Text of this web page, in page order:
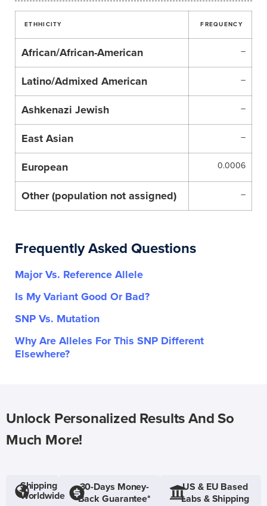
ETHHICITY FREQUENCY
African/African-American –
Latino/Admixed American –
Ashkenazi Jewish –
East Asian –
European 0.0006
Other (population not assigned) –
Frequently Asked Questions
Major Vs. Reference Allele
Is My Variant Good Or Bad?
SNP Vs. Mutation
Why Are Alleles For This SNP Different
Elsewhere?
Unlock Personalized Results And So
Much More!
Shipping
Worldwide
30-Days Money-
Back Guarantee*
US & EU Based
Labs & Shipping